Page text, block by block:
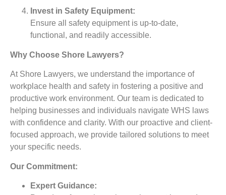
Invest in Safety Equipment:
Ensure all safety equipment is up-to-date,
functional, and readily accessible.
Why Choose Shore Lawyers?
At Shore Lawyers, we understand the importance of
workplace health and safety in fostering a positive and
productive work environment. Our team is dedicated to
helping businesses and individuals navigate WHS laws
with confidence and clarity. With our proactive and client-
focused approach, we provide tailored solutions to meet
your specific needs.
Our Commitment:
Expert Guidance: